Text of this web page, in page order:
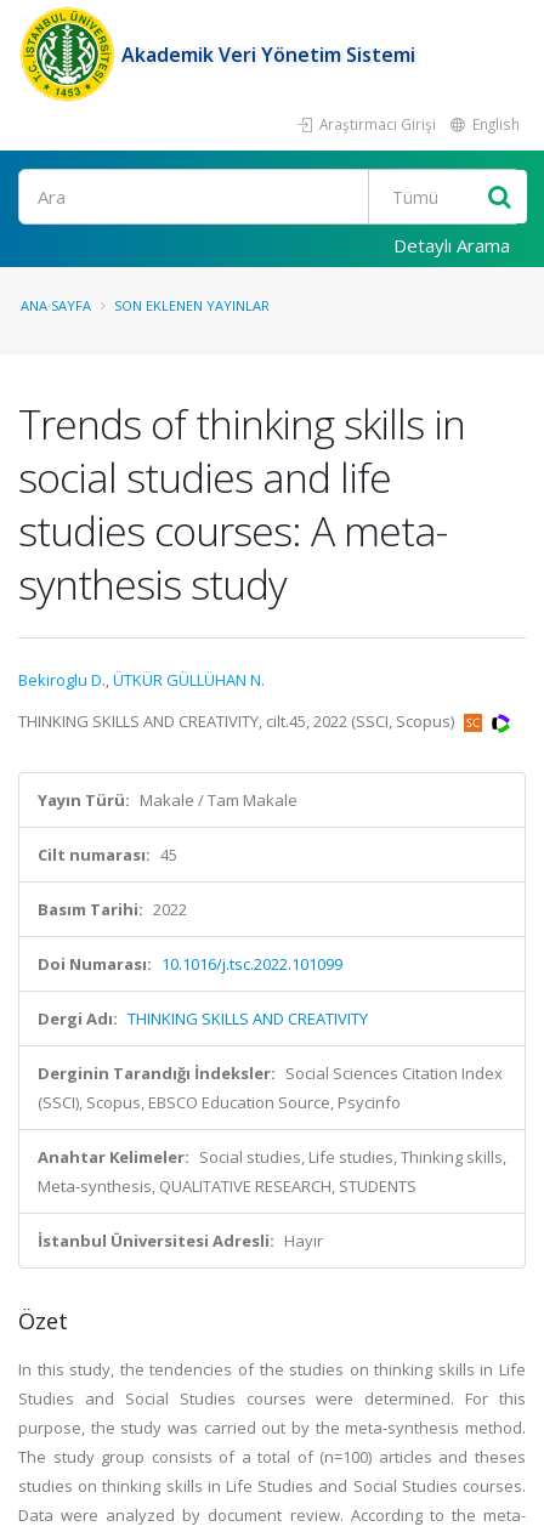
Akademik Veri Yönetim Sistemi
Araştırmacı Girişi English
Ara
Detaylı Arama
ANA SAYFA SON EKLENEN YAYINLAR
Trends of thinking skills in
social studies and life
studies courses: A meta-
synthesis study
Bekiroglu D.,ÜTKÜR GÜLLÜHAN N.
THINKING SKILLS AND CREATIVITY, cilt.45, 2022 (SSCI, Scopus)
Yayın Türü: Makale / Tam Makale
Cilt numarası: 45
Basım Tarihi: 2022
Doi Numarası: 10.1016/j.tsc.2022.101099
Dergi Adı: THINKING SKILLS AND CREATIVITY
Derginin Tarandığı İndeksler: Social Sciences Citation Index
(SSCI), Scopus, EBSCO Education Source, Psycinfo
Anahtar Kelimeler: Social studies, Life studies, Thinking skills,
Meta-synthesis, QUALITATIVE RESEARCH, STUDENTS
İstanbul Üniversitesi Adresli: Hayır
Özet
In this study, the tendencies of the studies on thinking skills in Life
Studies and Social Studies courses were determined. For this
purpose, the study was carried out by the meta-synthesis method.
The study group consists of a total of (n=100) articles and theses
studies on thinking skills in Life Studies and Social Studies courses.
Data were analyzed by document review. According to the meta-